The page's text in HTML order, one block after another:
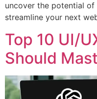
uncover the potential
streamline your next
Top 10 UI/
Should